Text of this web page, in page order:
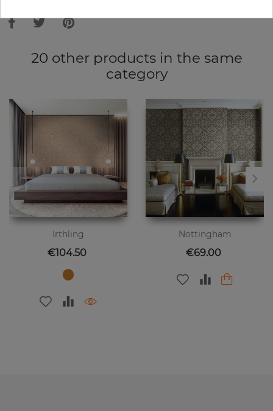
20 other products in the same
category
Irthling
Price
€104.50
Nottingham
Price
€69.00